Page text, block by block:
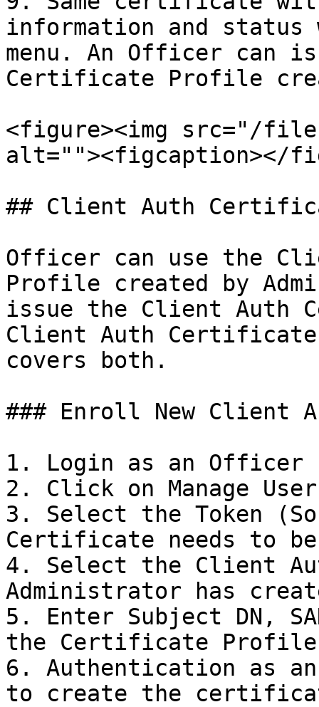
information and
menu. An Officer can
Certificate Profile
<figure><img src="/files/
alt=""><figcaption></
## Client Auth
Officer can use the
Profile created by
issue the Client Auth
Client Auth
covers both.
### Enroll New Client
1. Login as an Officer
2. Click on Manage
3. Select the Token
Certificate needs to
4. Select the Client
Administrator has
5. Enter Subject DN,
the Certificate Profile
6. Authentication as
to create the